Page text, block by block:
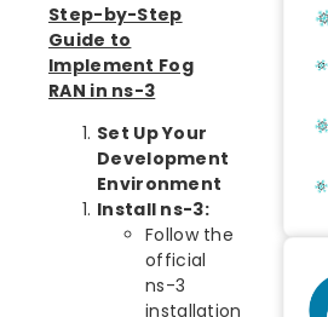
Step-by-Step
Guide to
Implement Fog
RAN in ns-3
Set Up Your
Development
Environment
Install ns-3:
Follow the
official
ns-3
installation